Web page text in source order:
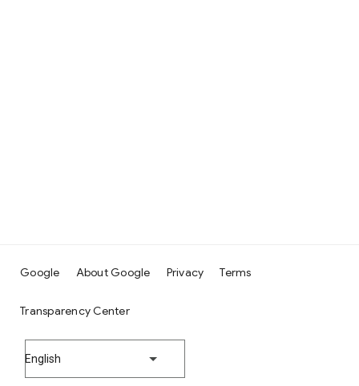
Google About Google Privacy Terms
Transparency Center
English